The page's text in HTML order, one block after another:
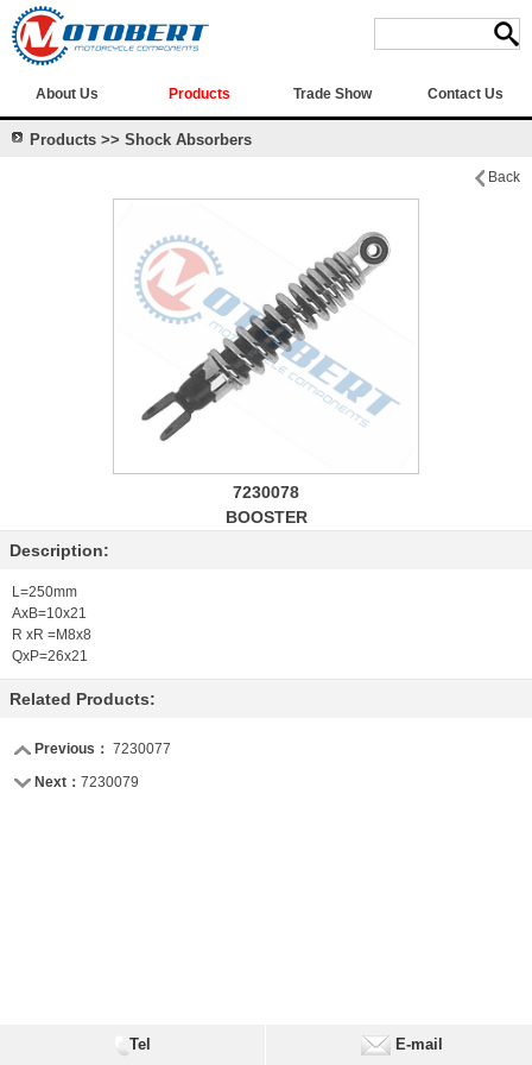
About Us Products Trade Show Contact Us
Products >> Shock Absorbers
Back
7230078
BOOSTER
Description:
L=250mm
AxB=10x21
R xR =M8x8
QxP=26x21
Related Products:
Previous： 7230077
Next： 7230079
Tel E-mail